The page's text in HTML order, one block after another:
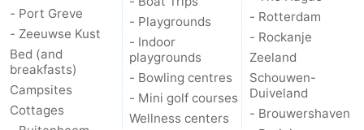
- Port Greve
- Zeeuwse Kust
Bed (and
breakfasts)
Campsites
Cottages
- Playgrounds
- Indoor
playgrounds
- Bowling centres
- Mini golf courses
Wellness centers
- Rotterdam
- Rockanje
Zeeland
Schouwen-
Duiveland
- Brouwershaven